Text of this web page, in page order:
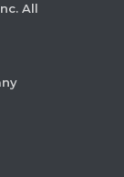
All